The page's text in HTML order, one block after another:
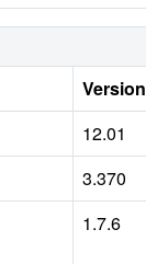
Version
12.01
3.370
1.7.6